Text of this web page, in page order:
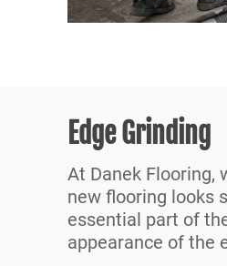
Edge Grinding
At Danek Flooring,
new flooring looks
essential part of
appearance of the